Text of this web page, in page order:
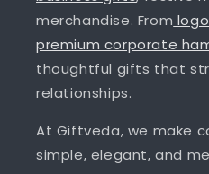
merchandise. From
premium corporate
thoughtful gifts that
relationships.
At Giftveda, we make
simple, elegant, and